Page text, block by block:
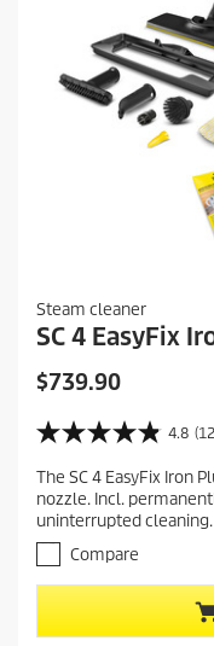
Steam cleaner
SC 4 EasyFix
C
r
e
n
t
p
r
o
$739.90
4.8
4
8
o
u
o
f
5
s
The SC 4 EasyFix Iron
nozzle. Incl.
uninterrupted cleaning.
Compare